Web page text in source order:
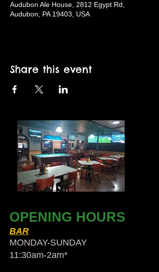
Audubon Ale House, 2812 Egypt Rd,
Audubon, PA 19403, USA
Share this event
OPENING HOURS
BAR
MONDAY-SUNDAY
11:30am-2am​*